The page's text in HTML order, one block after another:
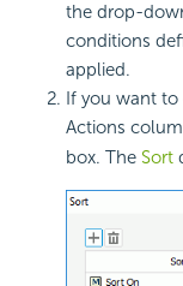
the drop-
conditions
applied.
If you want
Actions
box. The Sort